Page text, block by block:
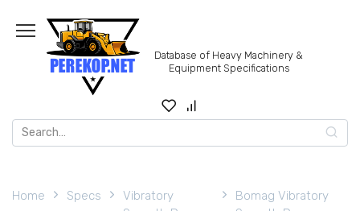
content
Database of Heavy Machinery &
Equipment Specifications
Search
for:
Home Specs
Vibratory
Bomag Vibratory